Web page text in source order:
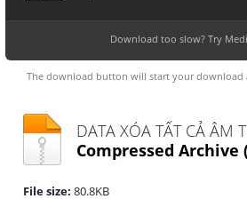
Download too slow? Try
The download button will start your download
Compressed Archive
File size: 80.8KB